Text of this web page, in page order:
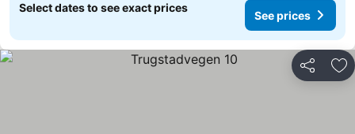
Select dates to see exact prices
See prices
Share